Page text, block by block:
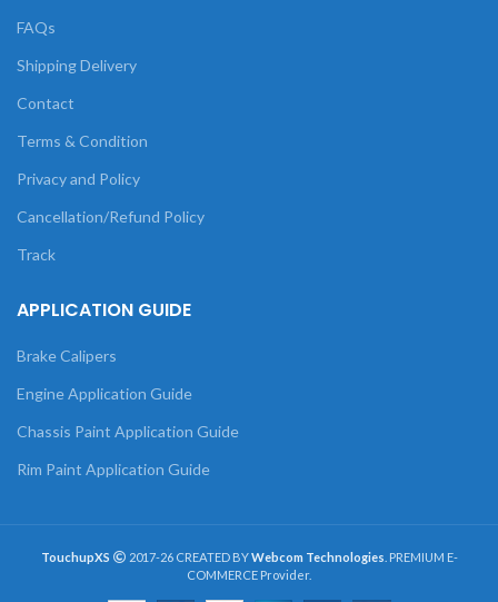
FAQs
Shipping Delivery
Contact
Terms & Condition
Privacy and Policy
Cancellation/Refund Policy
Track
APPLICATION GUIDE
Brake Calipers
Engine Application Guide
Chassis Paint Application Guide
Rim Paint Application Guide
TouchupXS 2017-26 CREATED BYWebcom Technologies . PREMIUM E-
COMMERCE Provider.